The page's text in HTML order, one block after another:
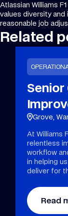
Atlassian Williams
values diversity and
reasonable job
Related
Grove,
At Williams
relentless
workflow
in helping
deliver for
Read